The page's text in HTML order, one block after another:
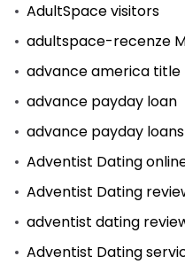
AdultSpace visitors
adultspace-recenze
advance america title
advance payday loan
advance payday loans
Adventist Dating
Adventist Dating
adventist dating
Adventist Dating